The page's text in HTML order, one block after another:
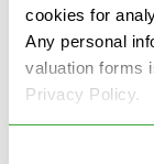
cookies for
Any personal
valuation forms
Privacy Policy.